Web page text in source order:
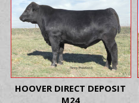
HOOVER DIRECT DEPOSIT
M24